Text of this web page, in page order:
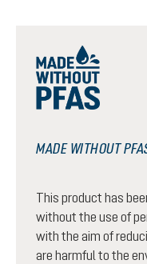
MADE WITHOUT
This product has
without the use of
with the aim of
are harmful to the